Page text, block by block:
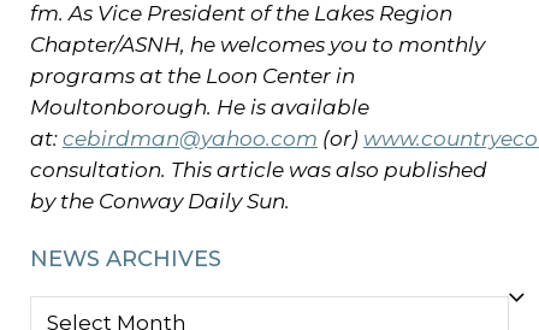
fm. As Vice President of the Lakes Region
Chapter/ASNH, he welcomes you to monthly
programs at the Loon Center in
Moultonborough. He is available
at: cebirdman@yahoo.com (or)
consultation. This article was also published
by the Conway Daily Sun.
NEWS ARCHIVES
NEWS